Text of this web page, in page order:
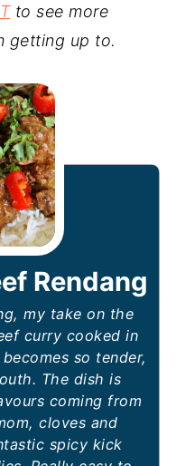
to see more
getting up to.
Rendang
my take on the
curry cooked in
so tender,
The dish is
coming from
cloves and
spicy kick